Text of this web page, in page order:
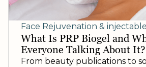
Face Rejuvenation &
What Is PRP Biogel and
Everyone Talking About It?
From beauty publications to